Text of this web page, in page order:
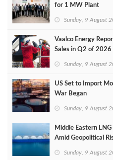
for 1 MW Plant
Sunday, 9 August
Vaalco Energy
Sales in Q2 of 2026
Sunday, 9 August
US Set to Import
War Began
Sunday, 9 August
Middle Eastern
Amid Geopolitical
Sunday, 9 August